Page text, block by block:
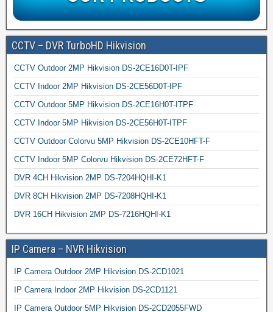
CCTV – DVR TurboHD Hikvision
CCTV Outdoor 2MP Hikvision DS-2CE16D0T-IPF
CCTV Indoor 2MP Hikvision DS-2CE56D0T-IPF
CCTV Outdoor 5MP Hikvision DS-2CE16H0T-ITPF
CCTV Indoor 5MP Hikvision DS-2CE56H0T-ITPF
CCTV Outdoor Colorvu 5MP Hikvision DS-2CE10HFT-F
CCTV Indoor 5MP Colorvu Hikvision DS-2CE72HFT-F
DVR 4CH Hikvision 2MP DS-7204HQHI-K1
DVR 8CH Hikvision 2MP DS-7208HQHI-K1
DVR 16CH Hikvision 2MP DS-7216HQHI-K1
IP Camera – NVR Hikvision
IP Camera Outdoor 2MP Hikvision DS-2CD1021
IP Camera Indoor 2MP Hikvision DS-2CD1121
IP Camera Outdoor 5MP Hikvision DS-2CD2055FWD